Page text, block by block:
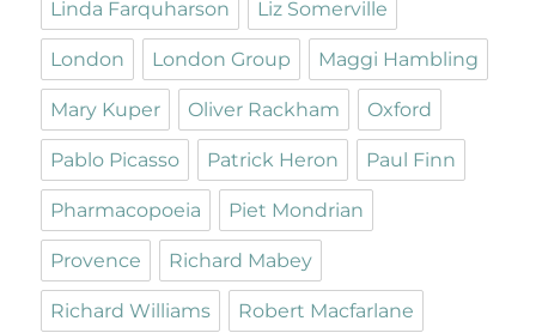
Linda Farquharson Liz Somerville
London London Group Maggi Hambling
Mary Kuper Oliver Rackham Oxford
Pablo Picasso Patrick Heron Paul Finn
Pharmacopoeia Piet Mondrian
Provence Richard Mabey
Richard Williams Robert Macfarlane